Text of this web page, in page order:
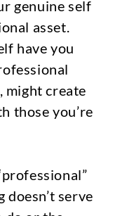
genuine self
asset.
have you
might create
those you’re
doesn’t serve